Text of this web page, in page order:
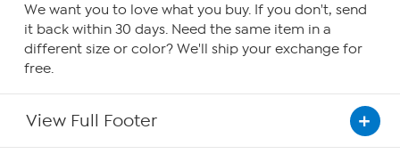
We want you to love what you buy. If you don't, send
it back within 30 days. Need the same item in a
different size or color? We'll ship your exchange for
free.
View Full Footer